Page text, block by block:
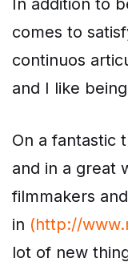
In addition to
comes to
continuos
and I like
On a fantastic
and in a great
filmmakers
in (http://
lot of new